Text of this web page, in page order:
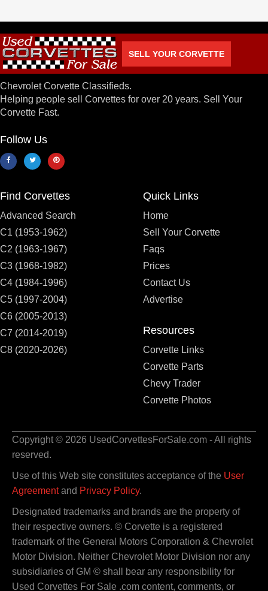
SELL YOUR CORVETTE
Chevrolet Corvette Classifieds.
Helping people sell Corvettes for over 20 years. Sell Your
Corvette Fast.
Follow Us
Find Corvettes
Advanced Search
C1 (1953-1962)
C2 (1963-1967)
C3 (1968-1982)
C4 (1984-1996)
C5 (1997-2004)
C6 (2005-2013)
C7 (2014-2019)
C8 (2020-2026)
Quick Links
Home
Sell Your Corvette
Faqs
Prices
Contact Us
Advertise
Resources
Corvette Links
Corvette Parts
Chevy Trader
Corvette Photos
Copyright © 2026 UsedCorvettesForSale.com - All rights
reserved.
Use of this Web site constitutes acceptance of the User
Agreementand Privacy Policy.
Designated trademarks and brands are the property of
their respective owners. © Corvette is a registered
trademark of the General Motors Corporation & Chevrolet
Motor Division. Neither Chevrolet Motor Division nor any
subsidiaries of GM © shall bear any responsibility for
Used Corvettes For Sale .com content, comments, or